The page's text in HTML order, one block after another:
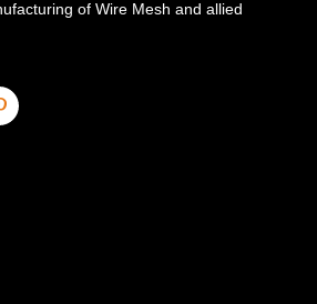
of Wire Mesh and allied